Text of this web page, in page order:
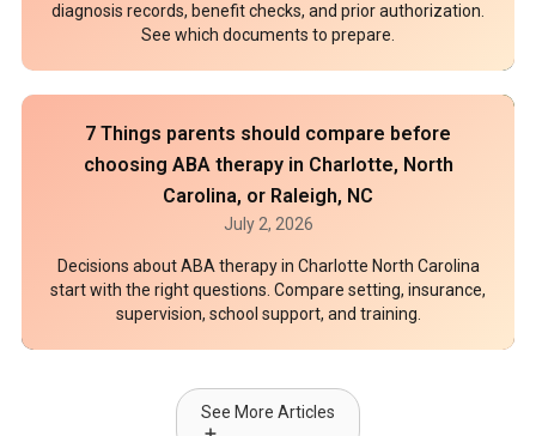
diagnosis records, benefit checks, and prior authorization.
See which documents to prepare.
7 Things parents should compare before
choosing ABA therapy in Charlotte, North
Carolina, or Raleigh, NC
July 2, 2026
Decisions about ABA therapy in Charlotte North Carolina
start with the right questions. Compare setting, insurance,
supervision, school support, and training.
See More Articles